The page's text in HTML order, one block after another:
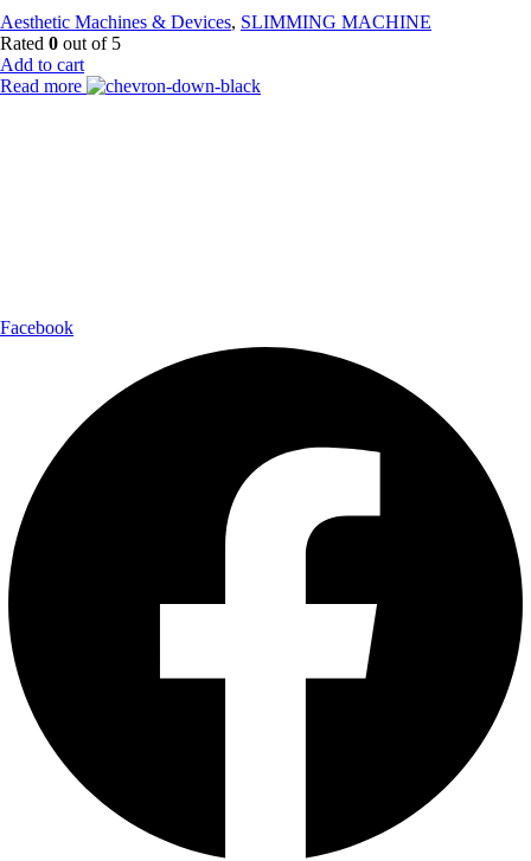
Aesthetic Machines & Devices, SLIMMING MACHINE
Rated 0 out of 5
Add to cart
Read more
Facebook